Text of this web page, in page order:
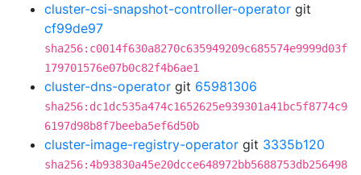
cluster-csi-snapshot-controller-operator git
cf99de97
sha256:c0014f630a8270c635949209c685574e9999d03f
179701576e07b0c82f4b6ae1
cluster-dns-operator git 65981306
sha256:dc1dc535a474c1652625e939301a41bc5f8774c9
6197d98b8f7beeba5ef6d50b
cluster-image-registry-operator git 3335b120
sha256:4b93830a45e20dcce648972bb5688753db256498